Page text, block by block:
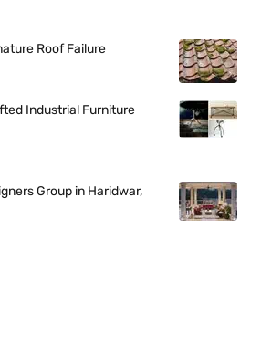
Roof Failure
Industrial Furniture
Group in Haridwar,